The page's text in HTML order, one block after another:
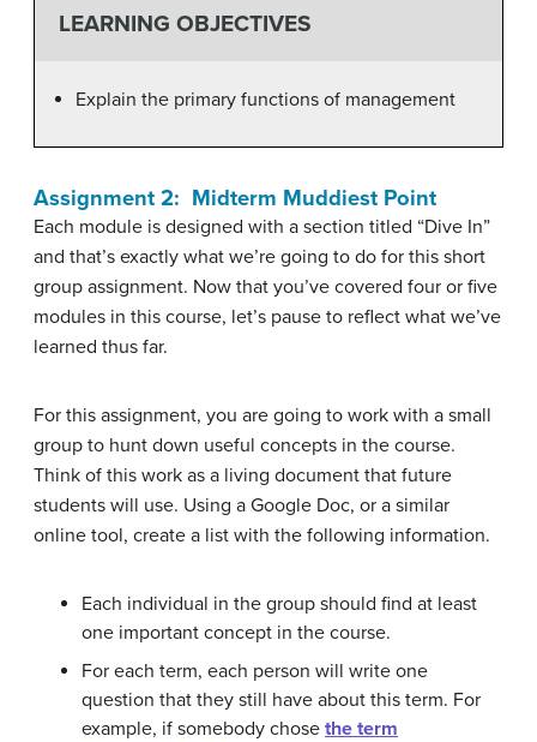
LEARNING OBJECTIVES
Explain the primary functions of management
Assignment 2: Midterm Muddiest Point
Each module is designed with a section titled “Dive In”
and that’s exactly what we’re going to do for this short
group assignment. Now that you’ve covered four or five
modules in this course, let’s pause to reflect what we’ve
learned thus far.
For this assignment, you are going to work with a small
group to hunt down useful concepts in the course.
Think of this work as a living document that future
students will use. Using a Google Doc, or a similar
online tool, create a list with the following information.
Each individual in the group should find at least
one important concept in the course.
For each term, each person will write one
question that they still have about this term. For
example, if somebody chose the term